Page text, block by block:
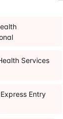
Services
Entry